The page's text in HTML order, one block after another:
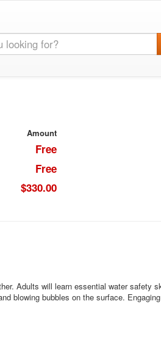
Amount
Free
Free
$330.00
Adults will learn essential water safety
blowing bubbles on the surface.